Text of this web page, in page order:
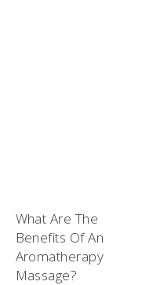
What Are The
Benefits Of An
Aromatherapy
Massage?